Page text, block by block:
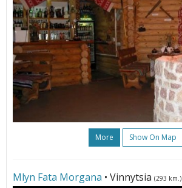
More Show On Map
Mlyn Fata Morgana • Vinnytsia (293 km.)